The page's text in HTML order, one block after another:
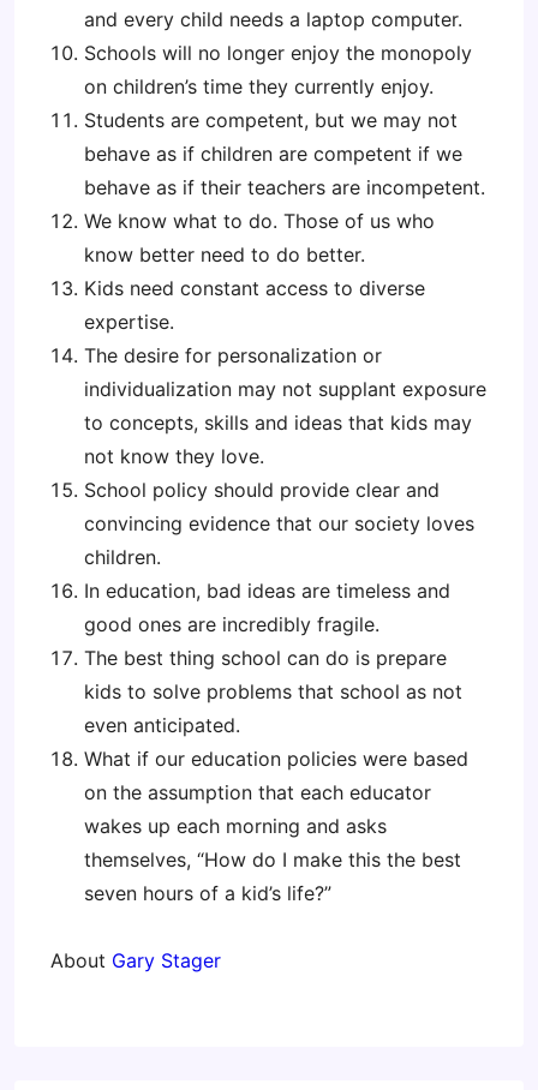
and every child needs a laptop computer.
Schools will no longer enjoy the monopoly
on children’s time they currently enjoy.
Students are competent, but we may not
behave as if children are competent if we
behave as if their teachers are incompetent.
We know what to do. Those of us who
know better need to do better.
Kids need constant access to diverse
expertise.
The desire for personalization or
individualization may not supplant exposure
to concepts, skills and ideas that kids may
not know they love.
School policy should provide clear and
convincing evidence that our society loves
children.
In education, bad ideas are timeless and
good ones are incredibly fragile.
The best thing school can do is prepare
kids to solve problems that school as not
even anticipated.
What if our education policies were based
on the assumption that each educator
wakes up each morning and asks
themselves, “How do I make this the best
seven hours of a kid’s life?”
About Gary Stager